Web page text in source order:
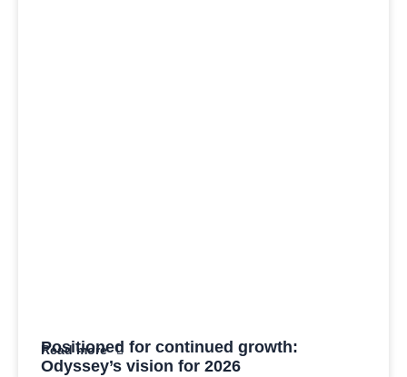
Positioned for continued growth:
Odyssey’s vision for 2026
Read more